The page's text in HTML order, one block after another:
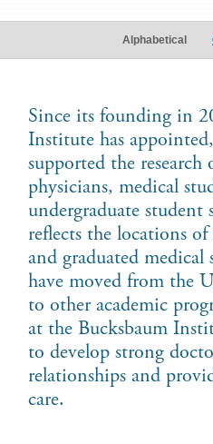
Alphabetical
Since its founding in
Institute has
supported the
physicians, medical
undergraduate student
reflects the locations
and graduated medical
have moved from the
to other academic
at the Bucksbaum
to develop strong
relationships and
care.